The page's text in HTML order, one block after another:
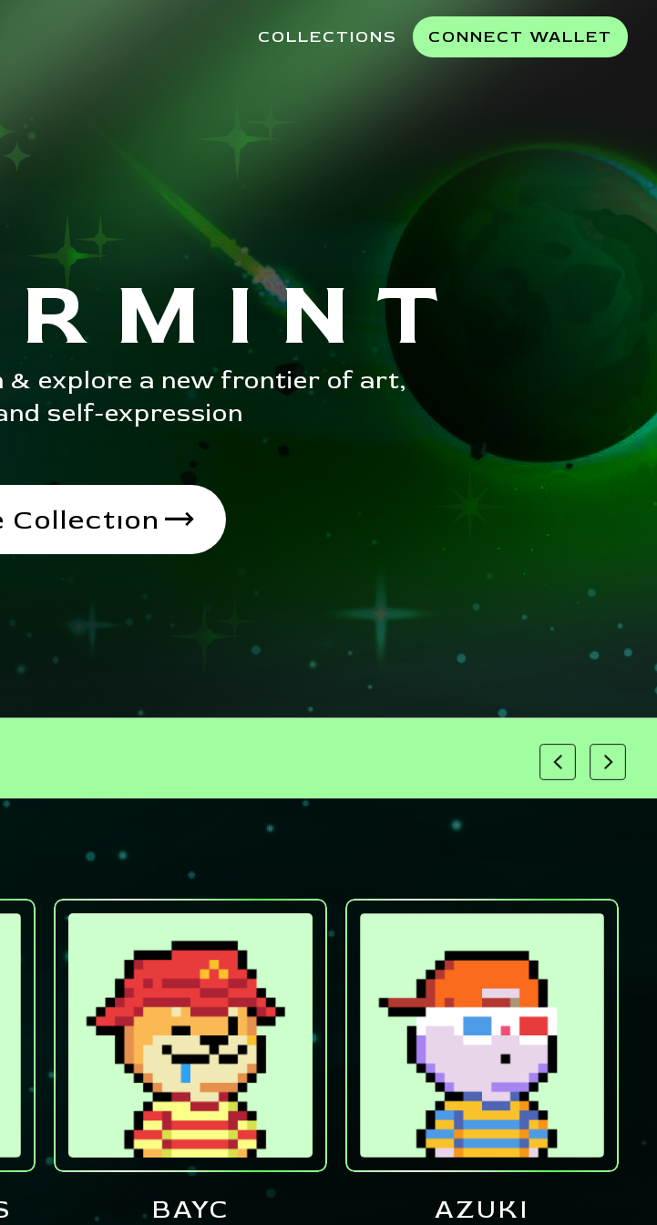
COLLECTIONS CONNECT WALLET
& explore a new frontier of art,
self-expression
Collectıon trending_flat
BAYC AZUKI